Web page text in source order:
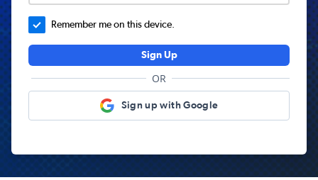
Remember me on this device.
Sign Up
OR
Sign up with Google